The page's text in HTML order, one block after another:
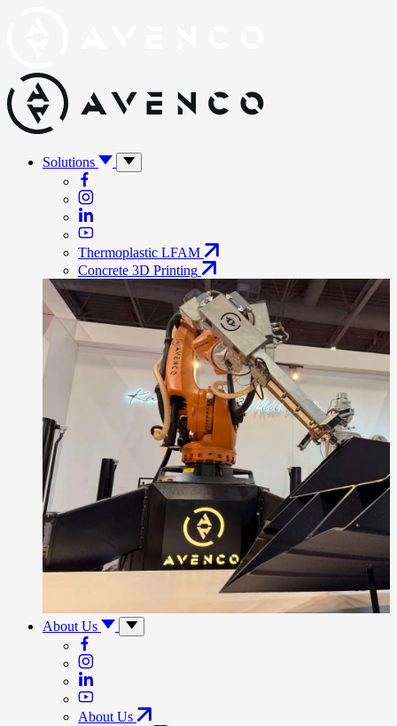
Solutions
Thermoplastic LFAM
Concrete 3D Printing
About Us
About Us